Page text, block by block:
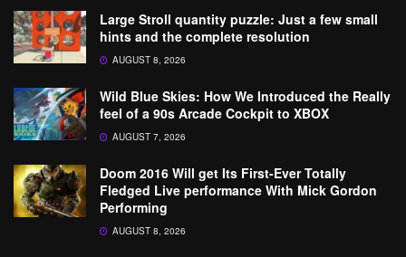
Large Stroll quantity puzzle: Just a few small
hints and the complete resolution
AUGUST 8, 2026
Wild Blue Skies: How We Introduced the Really
feel of a 90s Arcade Cockpit to XBOX
AUGUST 7, 2026
Doom 2016 Will get Its First-Ever Totally
Fledged Live performance With Mick Gordon
Performing
AUGUST 8, 2026